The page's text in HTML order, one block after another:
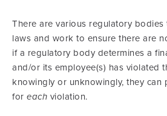
There are various regulatory bodies
laws and work to ensure there are
if a regulatory body determines a
and/or its employee(s) has violated
knowingly or unknowingly, they can
for each violation.